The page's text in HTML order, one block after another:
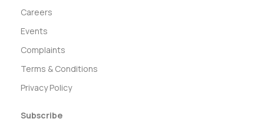
Careers
Events
Complaints
Terms & Conditions
Privacy Policy
Subscribe